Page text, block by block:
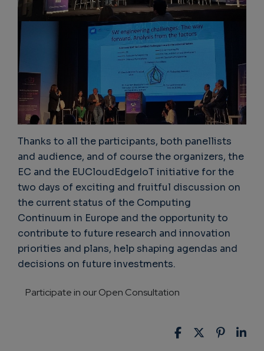
Thanks to all the participants, both panellists
and audience, and of course the organizers, the
EC and the EUCloudEdgeIoT initiative for the
two days of exciting and fruitful discussion on
the current status of the Computing
Continuum in Europe and the opportunity to
contribute to future research and innovation
priorities and plans, help shaping agendas and
decisions on future investments.
Participate in our Open Consultation